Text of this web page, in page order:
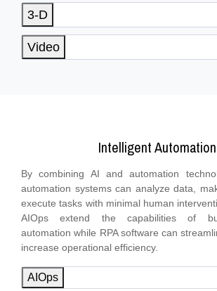
3-D
Video
Intelligent Automation
By combining AI and automation
automation systems can analyze data,
execute tasks with minimal human
AIOps extend the capabilities of
automation while RPA software can
increase operational efficiency.
AIOps